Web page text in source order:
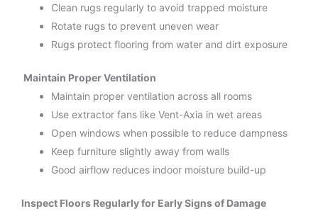
Clean rugs regularly to avoid trapped moisture
Rotate rugs to prevent uneven wear
Rugs protect flooring from water and dirt exposure
Maintain Proper Ventilation
Maintain proper ventilation across all rooms
Use extractor fans like Vent-Axia in wet areas
Open windows when possible to reduce dampness
Keep furniture slightly away from walls
Good airflow reduces indoor moisture build-up
Inspect Floors Regularly for Early Signs of Damage